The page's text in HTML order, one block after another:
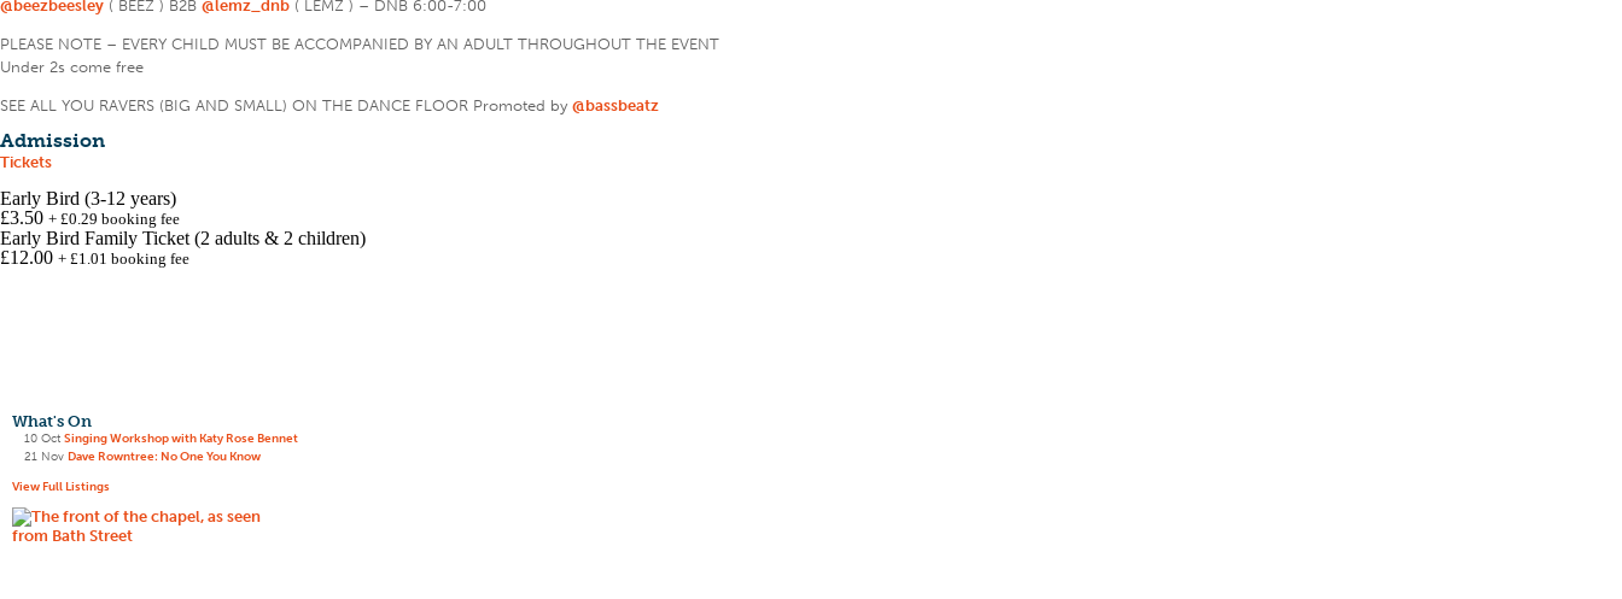
@beezbeesley ( BEEZ ) B2B @lemz_dnb ( LEMZ ) – DNB 6:00-7:00
PLEASE NOTE – EVERY CHILD MUST BE ACCOMPANIED BY AN ADULT THROUGHOUT THE EVENT
Under 2s come free
SEE ALL YOU RAVERS (BIG AND SMALL) ON THE DANCE FLOOR Promoted by @bassbeatz
Admission
Tickets
Early Bird (3-12 years)
£3.50 + £0.29 booking fee
Early Bird Family Ticket (2 adults & 2 children)
£12.00 + £1.01 booking fee
What's On
10 Oct Singing Workshop with Katy Rose Bennet
21 Nov Dave Rowntree: No One You Know
View Full Listings